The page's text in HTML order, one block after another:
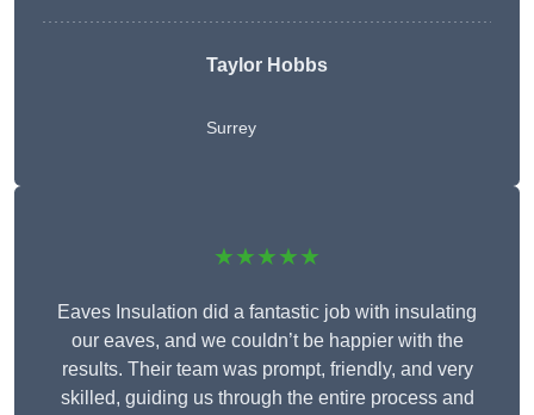
Taylor Hobbs
Surrey
★★★★★
Eaves Insulation did a fantastic job with insulating
our eaves, and we couldn’t be happier with the
results. Their team was prompt, friendly, and very
skilled, guiding us through the entire process and